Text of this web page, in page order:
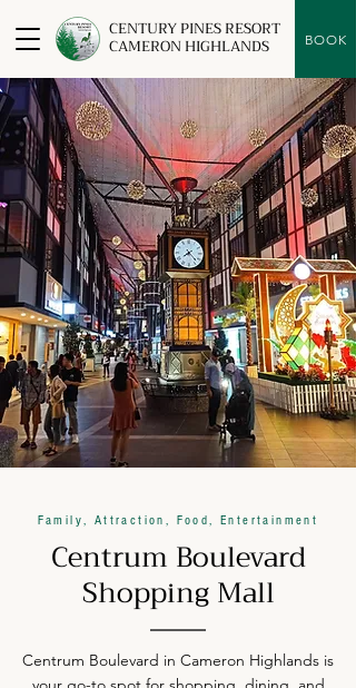
CENTURY PINES RESORT
CAMERON HIGHLANDS BOOK
Family, Attraction, Food, Entertainment
Centrum Boulevard
Shopping Mall
Centrum Boulevard in Cameron Highlands is